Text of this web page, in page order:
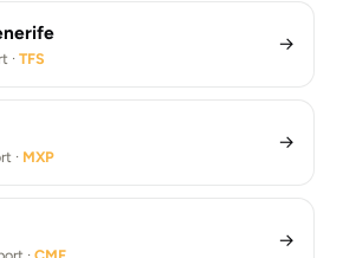
· TFS
→
· MXP
→
→